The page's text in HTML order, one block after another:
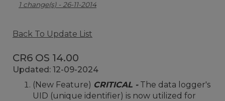
1 change(s) - 26-11-2014
Back To Update List
CR6 OS 14.00
Updated: 12-09-2024
(New Feature) CRITICAL -The data logger's
UID (unique identifier) is now utilized for